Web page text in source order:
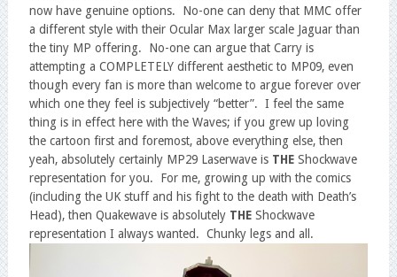
now have genuine options. No-one can deny that MMC offer
a different style with their Ocular Max larger scale Jaguar than
the tiny MP offering. No-one can argue that Carry is
attempting a COMPLETELY different aesthetic to MP09, even
though every fan is more than welcome to argue forever over
which one they feel is subjectively “better”. I feel the same
thing is in effect here with the Waves; if you grew up loving
the cartoon first and foremost, above everything else, then
yeah, absolutely certainly MP29 Laserwave is THEShockwave
representation for you. For me, growing up with the comics
(including the UK stuff and his fight to the death with Death’s
Head), then Quakewave is absolutely THEShockwave
representation I always wanted. Chunky legs and all.